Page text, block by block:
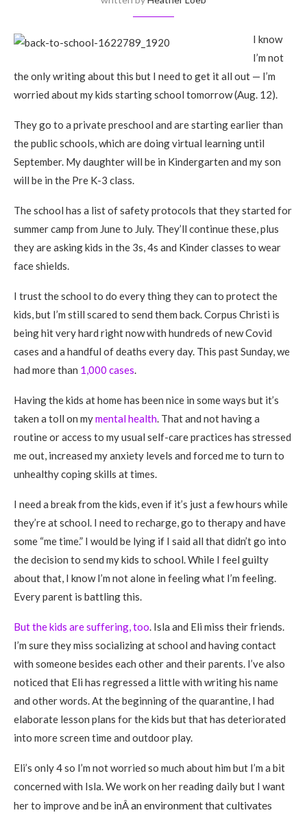
I know
I’m not
the only writing about this but I need to get it all out — I’m
worried about my kids starting school tomorrow (Aug. 12).
They go to a private preschool and are starting earlier than
the public schools, which are doing virtual learning until
September. My daughter will be in Kindergarten and my son
will be in the Pre K-3 class.
The school has a list of safety protocols that they started for
summer camp from June to July. They’ll continue these, plus
they are asking kids in the 3s, 4s and Kinder classes to wear
face shields.
I trust the school to do every thing they can to protect the
kids, but I’m still scared to send them back. Corpus Christi is
being hit very hard right now with hundreds of new Covid
cases and a handful of deaths every day. This past Sunday, we
had more than 1,000 cases.
Having the kids at home has been nice in some ways but it’s
taken a toll on mymental health. That and not having a
routine or access to my usual self-care practices has stressed
me out, increased my anxiety levels and forced me to turn to
unhealthy coping skills at times.
I need a break from the kids, even if it’s just a few hours while
they’re at school. I need to recharge, go to therapy and have
some “me time.” I would be lying if I said all that didn’t go into
the decision to send my kids to school. While I feel guilty
about that, I know I’m not alone in feeling what I’m feeling.
Every parent is battling this.
But the kids are suffering, too. Isla and Eli miss their friends.
I’m sure they miss socializing at school and having contact
with someone besides each other and their parents. I’ve also
noticed that Eli has regressed a little with writing his name
and other words. At the beginning of the quarantine, I had
elaborate lesson plans for the kids but that has deteriorated
into more screen time and outdoor play.
Eli’s only 4 so I’m not worried so much about him but I’m a bit
concerned with Isla. We work on her reading daily but I want
her to improve and be inÂan environment that cultivates